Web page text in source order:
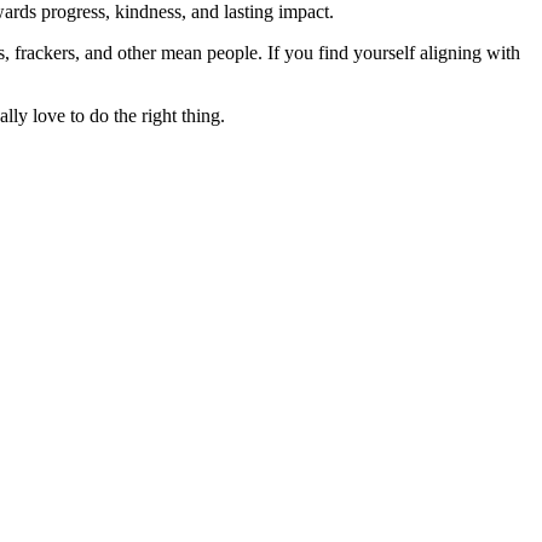
progress, kindness, and lasting impact.
frackers, and other mean people. If you find yourself aligning with
love to do the right thing.